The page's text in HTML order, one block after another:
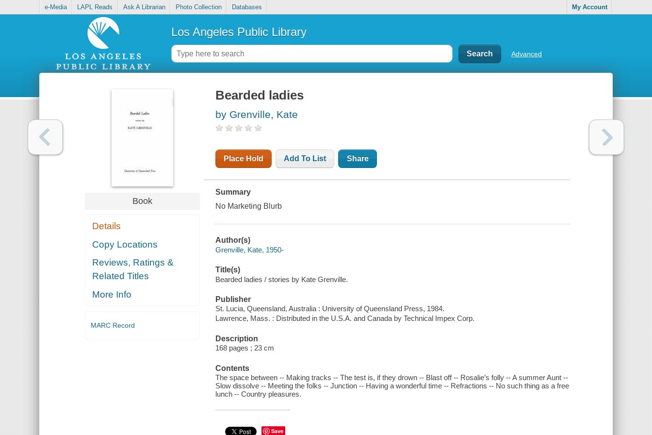
e-Media LAPL Reads Ask A Librarian Photo Collection Databases My Account
Los Angeles Public Library
Advanced
Book
Details
Copy Locations
Reviews, Ratings &
Related Titles
More Info
MARC Record
Bearded ladies
by Grenville, Kate
Place Hold Add To List Share
Summary
No Marketing Blurb
Author(s)
Grenville, Kate, 1950-
Title(s)
Bearded ladies / stories by Kate Grenville.
Publisher
St. Lucia, Queensland, Australia : University of Queensland Press, 1984.
Lawrence, Mass. : Distributed in the U.S.A. and Canada by Technical Impex Corp.
Description
168 pages ; 23 cm
Contents
The space between -- Making tracks -- The test is, if they drown -- Blast off -- Rosalie’s folly -- A summer Aunt --
Slow dissolve -- Meeting the folks -- Junction -- Having a wonderful time -- Refractions -- No such thing as a free
lunch -- Country pleasures.
Save